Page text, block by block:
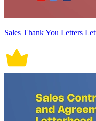
Sales Thank You Letters